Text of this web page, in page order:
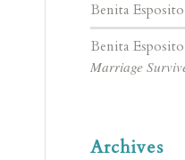
Benita Esposito
Benita Esposito
Marriage
Archives